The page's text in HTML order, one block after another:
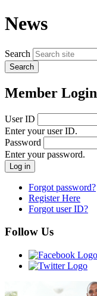
News
Search
Member Login
User ID
Enter your user ID.
Password
Enter your password.
Forgot password?
Register Here
Forgot user ID?
Follow Us